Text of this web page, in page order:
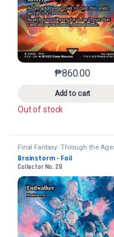
₱860.00
Add to cart
This
Out of stock
Final Fantasy: Through the
Brainstorm - Foil
Collector No. 28